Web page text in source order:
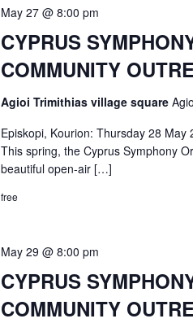
CYPRUS
COMMUNITY
May 27 @ 8:00 pm
Agioi Trimithias village square
Episkopi, Kourion: Thursday 28 May
This spring, the Cyprus Symphony
beautiful open-air […]
free
CYPRUS
COMMUNITY
May 29 @ 8:00 pm